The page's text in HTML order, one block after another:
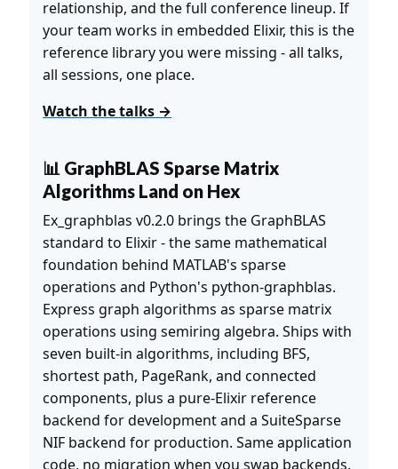
relationship, and the full conference lineup. If
your team works in embedded Elixir, this is the
reference library you were missing - all talks,
all sessions, one place.
Watch the talks →
📊 GraphBLAS Sparse Matrix
Algorithms Land on Hex
Ex_graphblas v0.2.0 brings the GraphBLAS
standard to Elixir - the same mathematical
foundation behind MATLAB's sparse
operations and Python's python-graphblas.
Express graph algorithms as sparse matrix
operations using semiring algebra. Ships with
seven built-in algorithms, including BFS,
shortest path, PageRank, and connected
components, plus a pure-Elixir reference
backend for development and a SuiteSparse
NIF backend for production. Same application
code, no migration when you swap backends.